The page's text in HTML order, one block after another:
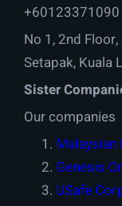
+60123371090
No 1, 2nd
Setapak, Kuala
Sister
Our companies
Malaysian
Genesis
USafe